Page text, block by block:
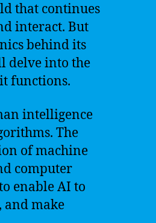
that continues
interact. But
behind its
delve into the
functions.
intelligence
The
of machine
computer
enable AI to
and make